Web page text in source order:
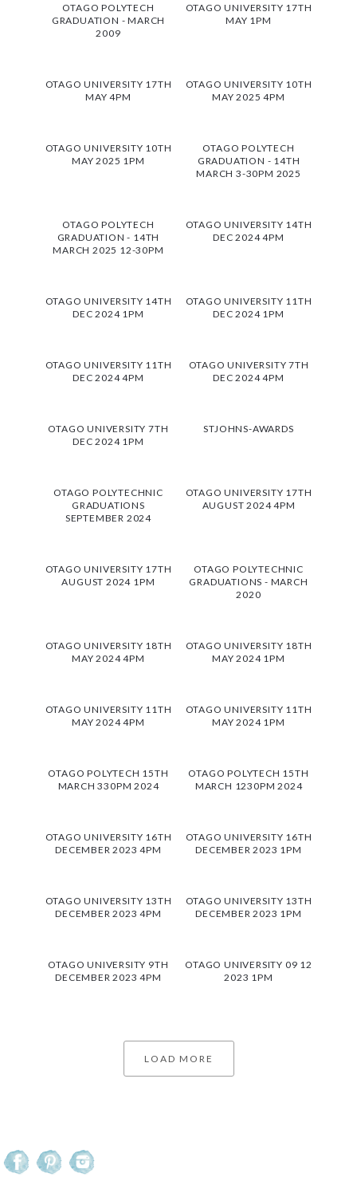
OTAGO POLYTECH
GRADUATION - MARCH
2009
OTAGO UNIVERSITY 17TH
MAY 1PM
OTAGO UNIVERSITY 17TH
MAY 4PM
OTAGO UNIVERSITY 10TH
MAY 2025 4PM
OTAGO UNIVERSITY 10TH
MAY 2025 1PM
OTAGO POLYTECH
GRADUATION - 14TH
MARCH 3-30PM 2025
OTAGO POLYTECH
GRADUATION - 14TH
MARCH 2025 12-30PM
OTAGO UNIVERSITY 14TH
DEC 2024 4PM
OTAGO UNIVERSITY 14TH
DEC 2024 1PM
OTAGO UNIVERSITY 11TH
DEC 2024 1PM
OTAGO UNIVERSITY 11TH
DEC 2024 4PM
OTAGO UNIVERSITY 7TH
DEC 2024 4PM
OTAGO UNIVERSITY 7TH
DEC 2024 1PM
STJOHNS-AWARDS
OTAGO POLYTECHNIC
GRADUATIONS
SEPTEMBER 2024
OTAGO UNIVERSITY 17TH
AUGUST 2024 4PM
OTAGO UNIVERSITY 17TH
AUGUST 2024 1PM
OTAGO POLYTECHNIC
GRADUATIONS - MARCH
2020
OTAGO UNIVERSITY 18TH
MAY 2024 4PM
OTAGO UNIVERSITY 18TH
MAY 2024 1PM
OTAGO UNIVERSITY 11TH
MAY 2024 4PM
OTAGO UNIVERSITY 11TH
MAY 2024 1PM
OTAGO POLYTECH 15TH
MARCH 330PM 2024
OTAGO POLYTECH 15TH
MARCH 1230PM 2024
OTAGO UNIVERSITY 16TH
DECEMBER 2023 4PM
OTAGO UNIVERSITY 16TH
DECEMBER 2023 1PM
OTAGO UNIVERSITY 13TH
DECEMBER 2023 4PM
OTAGO UNIVERSITY 13TH
DECEMBER 2023 1PM
OTAGO UNIVERSITY 9TH
DECEMBER 2023 4PM
OTAGO UNIVERSITY 09 12
2023 1PM
LOAD MORE